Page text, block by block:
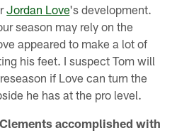
Jordan Love's development.
season may rely on the
appeared to make a lot of
his feet. I suspect Tom will
if Love can turn the
he has at the pro level.
accomplished with